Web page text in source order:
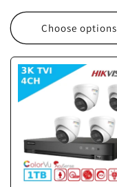
price
Choose options